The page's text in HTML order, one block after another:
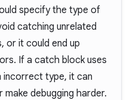
specify the type of
catching unrelated
or it could end up
If a catch block uses
incorrect type, it can
debugging harder.